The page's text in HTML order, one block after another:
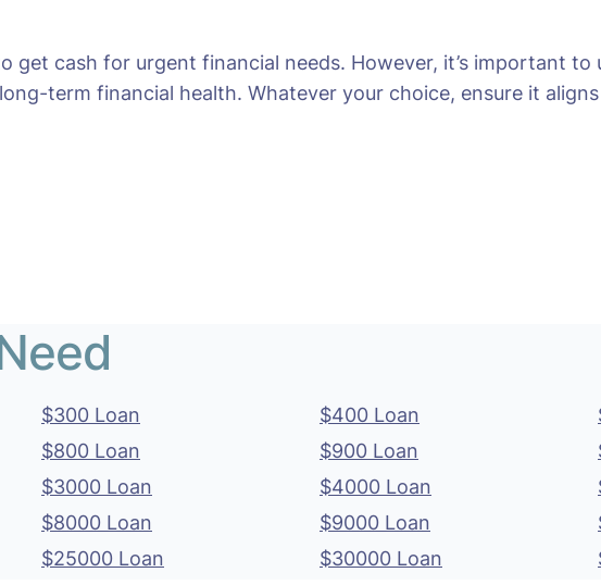
get cash for urgent financial needs. However, it’s important
term financial health. Whatever your choice, ensure it
$300 Loan $400 Loan
$800 Loan $900 Loan
$3000 Loan $4000 Loan
$8000 Loan $9000 Loan
$25000 Loan $30000 Loan